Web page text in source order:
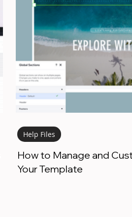
How to Manage and
Your Template
Help Files